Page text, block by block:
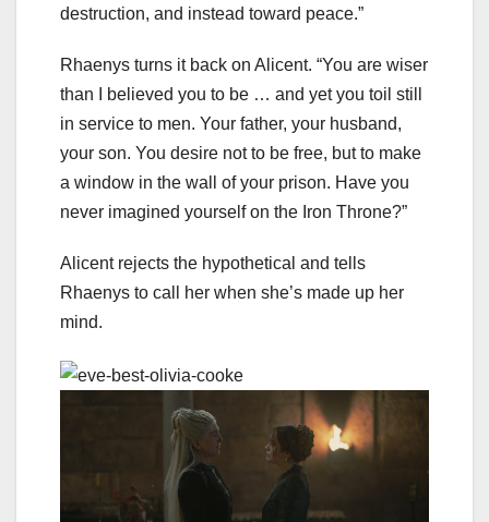
destruction, and instead toward peace.”
Rhaenys turns it back on Alicent. “You are wiser
than I believed you to be … and yet you toil still
in service to men. Your father, your husband,
your son. You desire not to be free, but to make
a window in the wall of your prison. Have you
never imagined yourself on the Iron Throne?”
Alicent rejects the hypothetical and tells
Rhaenys to call her when she’s made up her
mind.